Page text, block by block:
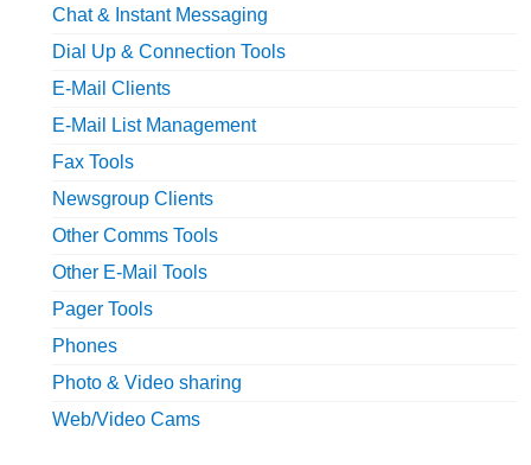
Chat & Instant Messaging
Dial Up & Connection Tools
E-Mail Clients
E-Mail List Management
Fax Tools
Newsgroup Clients
Other Comms Tools
Other E-Mail Tools
Pager Tools
Phones
Photo & Video sharing
Web/Video Cams